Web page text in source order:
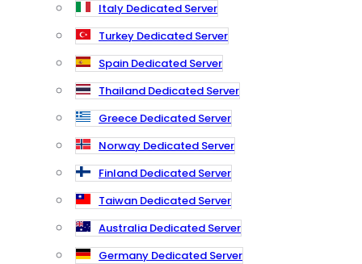
Italy Dedicated Server
Turkey Dedicated Server
Spain Dedicated Server
Thailand Dedicated Server
Greece Dedicated Server
Norway Dedicated Server
Finland Dedicated Server
Taiwan Dedicated Server
Australia Dedicated Server
Germany Dedicated Server